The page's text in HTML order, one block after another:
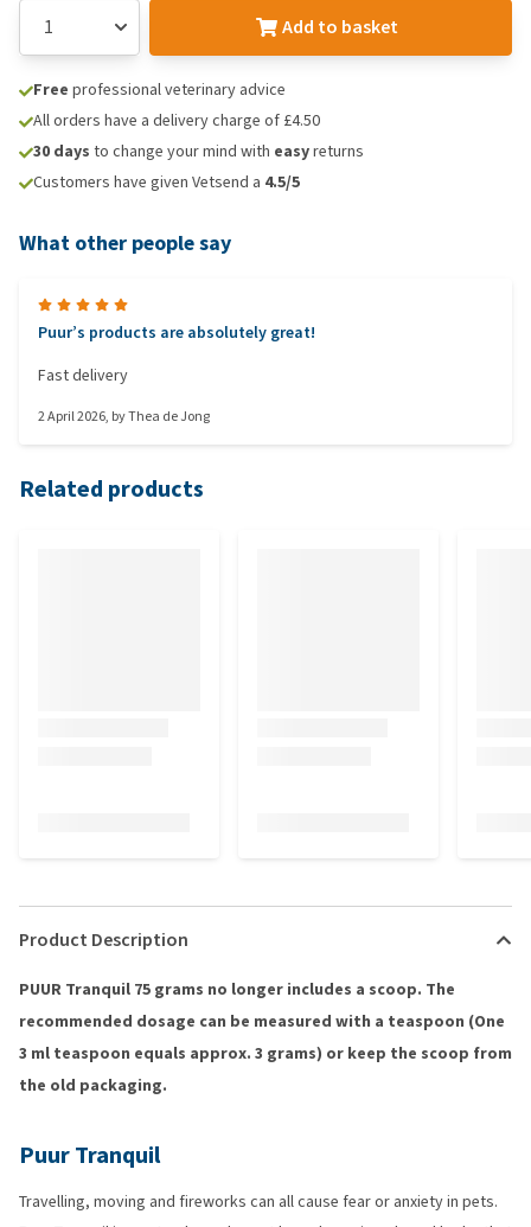
Add to basket
Free professional veterinary advice
All orders have a delivery charge of £4.50
30 days to change your mind with easyreturns
Customers have given Vetsend a 4.5/5
What other people say
Puur’s products are absolutely great!
Fast delivery
2 April 2026, byThea de Jong
Related products
Product Description
PUUR Tranquil 75 grams no longer includes a scoop. The
recommended dosage can be measured with a teaspoon (One
3 ml teaspoon equals approx. 3 grams) or keep the scoop from
the old packaging.
Puur Tranquil
Travelling, moving and fireworks can all cause fear or anxiety in pets.